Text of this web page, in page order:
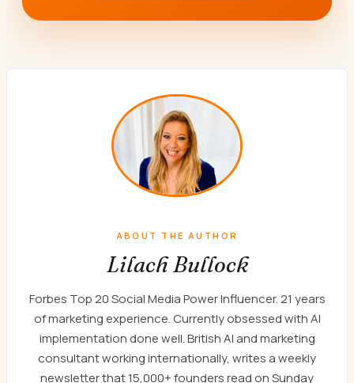
ABOUT THE AUTHOR
Lilach Bullock
Forbes Top 20 Social Media Power Influencer. 21 years
of marketing experience. Currently obsessed with AI
implementation done well. British AI and marketing
consultant working internationally, writes a weekly
newsletter that 15,000+ founders read on Sunday